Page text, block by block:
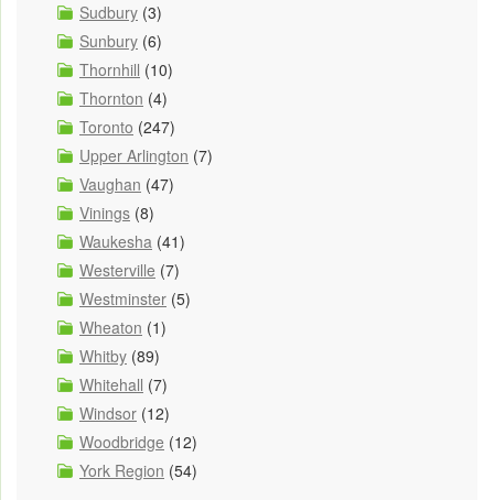
Sudbury (3)
Sunbury (6)
Thornhill (10)
Thornton (4)
Toronto (247)
Upper Arlington (7)
Vaughan (47)
Vinings (8)
Waukesha (41)
Westerville (7)
Westminster (5)
Wheaton (1)
Whitby (89)
Whitehall (7)
Windsor (12)
Woodbridge (12)
York Region (54)